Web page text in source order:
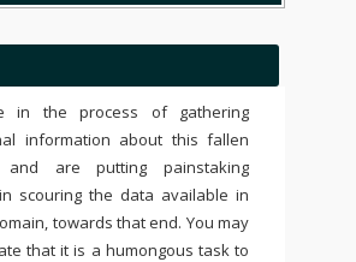
in the process of gathering
information about this fallen
and are putting painstaking
scouring the data available in
towards that end. You may
that it is a humongous task to